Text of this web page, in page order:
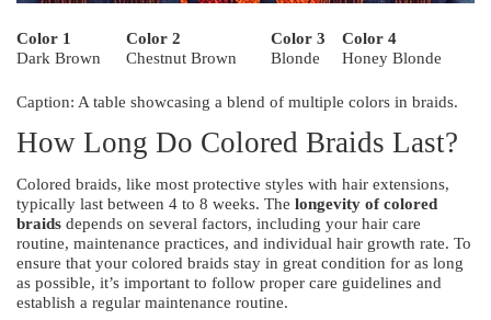
Color 1 Color 2 Color 3
Color 4
Dark Brown
Chestnut Brown Blonde Honey Blonde
Caption: A table showcasing a blend of multiple colors in braids.
How Long Do Colored Braids Last?
Colored braids, like most protective styles with hair extensions,
typically last between 4 to 8 weeks. The longevity of colored
braids depends on several factors, including your hair care
routine, maintenance practices, and individual hair growth rate. To
ensure that your colored braids stay in great condition for as long
as possible, it’s important to follow proper care guidelines and
establish a regular maintenance routine.